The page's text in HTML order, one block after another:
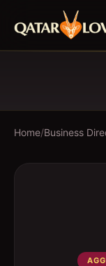
Home/Business